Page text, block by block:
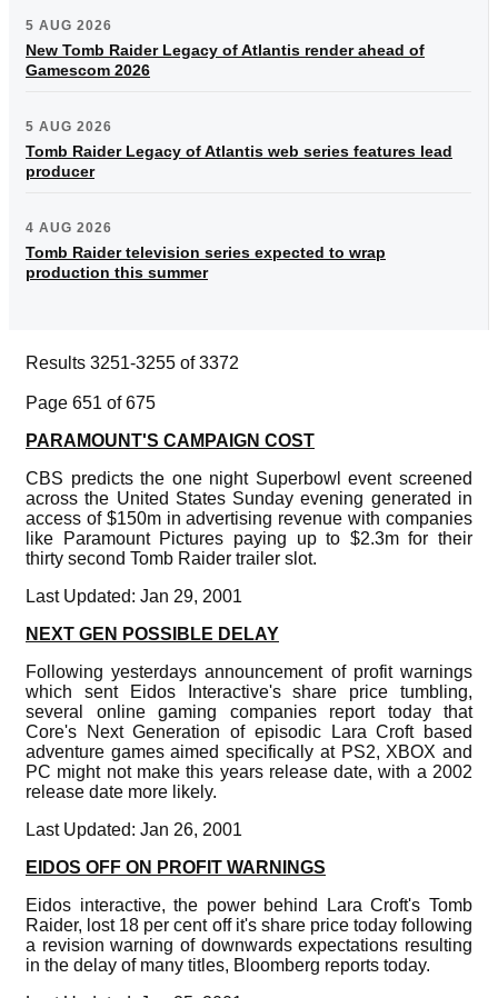
5 AUG 2026
New Tomb Raider Legacy of Atlantis render ahead of
Gamescom 2026
5 AUG 2026
Tomb Raider Legacy of Atlantis web series features lead
producer
4 AUG 2026
Tomb Raider television series expected to wrap
production this summer
Results 3251-3255 of 3372
Page 651 of 675
PARAMOUNT'S CAMPAIGN COST
CBS predicts the one night Superbowl event screened
across the United States Sunday evening generated in
access of $150m in advertising revenue with companies
like Paramount Pictures paying up to $2.3m for their
thirty second Tomb Raider trailer slot.
Last Updated: Jan 29, 2001
NEXT GEN POSSIBLE DELAY
Following yesterdays announcement of profit warnings
which sent Eidos Interactive's share price tumbling,
several online gaming companies report today that
Core's Next Generation of episodic Lara Croft based
adventure games aimed specifically at PS2, XBOX and
PC might not make this years release date, with a 2002
release date more likely.
Last Updated: Jan 26, 2001
EIDOS OFF ON PROFIT WARNINGS
Eidos interactive, the power behind Lara Croft's Tomb
Raider, lost 18 per cent off it's share price today following
a revision warning of downwards expectations resulting
in the delay of many titles, Bloomberg reports today.